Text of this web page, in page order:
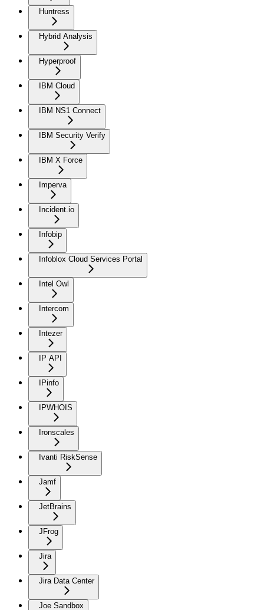
Huntress
Hybrid Analysis
Hyperproof
IBM Cloud
IBM NS1 Connect
IBM Security Verify
IBM X Force
Imperva
Incident.io
Infobip
Infoblox Cloud Services Portal
Intel Owl
Intercom
Intezer
IP API
IPinfo
IPWHOIS
Ironscales
Ivanti RiskSense
Jamf
JetBrains
JFrog
Jira
Jira Data Center
Joe Sandbox